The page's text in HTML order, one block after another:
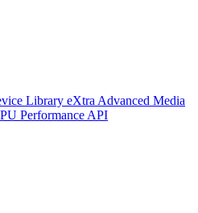
Library eXtra Advanced Media
Performance API